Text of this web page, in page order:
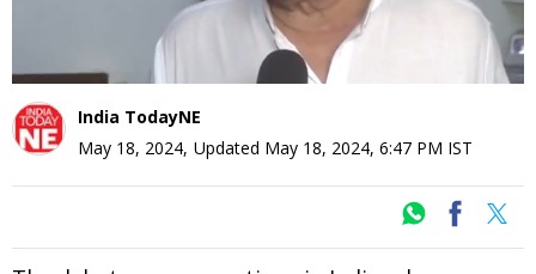
India TodayNE
May 18, 2024, Updated May 18, 2024, 6:47 PM IST